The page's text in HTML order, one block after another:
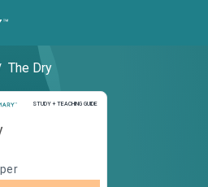
The Dry
STUDY + TEACHING GUIDE
Study and Teaching Guide